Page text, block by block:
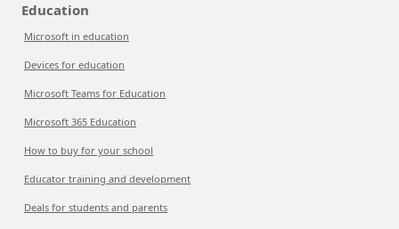
Education
Microsoft in education
Devices for education
Microsoft Teams for Education
Microsoft 365 Education
How to buy for your school
Educator training and development
Deals for students and parents